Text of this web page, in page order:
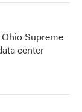
Supreme
center